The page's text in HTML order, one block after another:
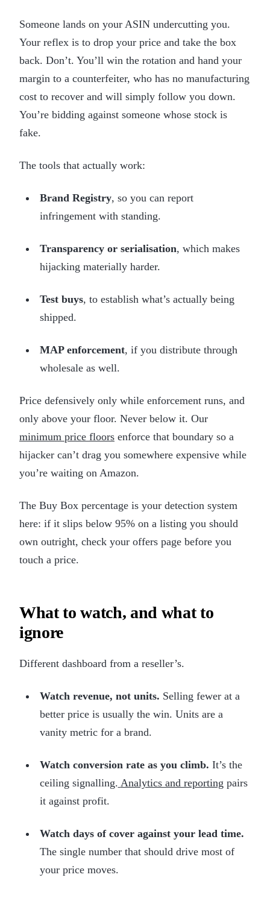
Someone lands on your ASIN undercutting you.
Your reflex is to drop your price and take the box
back. Don’t. You’ll win the rotation and hand your
margin to a counterfeiter, who has no manufacturing
cost to recover and will simply follow you down.
You’re bidding against someone whose stock is
fake.
The tools that actually work:
Brand Registry, so you can report
infringement with standing.
Transparency or serialisation, which makes
hijacking materially harder.
Test buys, to establish what’s actually being
shipped.
MAP enforcement, if you distribute through
wholesale as well.
Price defensively only while enforcement runs, and
only above your floor. Never below it. Our
minimum price floors enforce that boundary so a
hijacker can’t drag you somewhere expensive while
you’re waiting on Amazon.
The Buy Box percentage is your detection system
here: if it slips below 95% on a listing you should
own outright, check your offers page before you
touch a price.
What to watch, and what to
ignore
Different dashboard from a reseller’s.
Watch revenue, not units. Selling fewer at a
better price is usually the win. Units are a
vanity metric for a brand.
Watch conversion rate as you climb. It’s the
ceiling signalling. Analytics and reporting pairs
it against profit.
Watch days of cover against your lead time.
The single number that should drive most of
your price moves.